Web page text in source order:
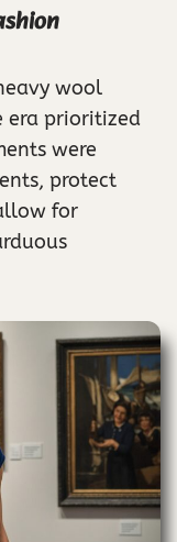
wool
era prioritized
were
protect
for